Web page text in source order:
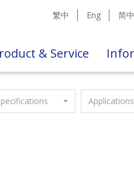
繁中 Eng 简中
& Service
Applications